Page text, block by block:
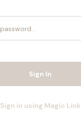
Sign In
Sign in using Magic Link